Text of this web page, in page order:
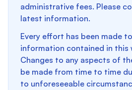
administrative fees. Please
latest information.
Every effort has been made
information contained in this
Changes to any aspects of
be made from time to time
to unforeseeable